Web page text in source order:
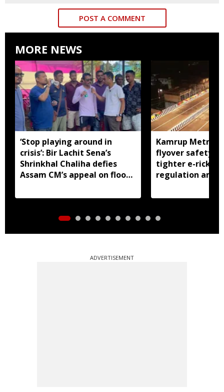
POST A COMMENT
MORE NEWS
‘Stop playing around in
crisis’: Bir Lachit Sena’s
Shrinkhal Chaliha defies
Assam CM’s appeal on flood
Kamrup Metro
flyover safety
tighter e-
regulation
ADVERTISEMENT